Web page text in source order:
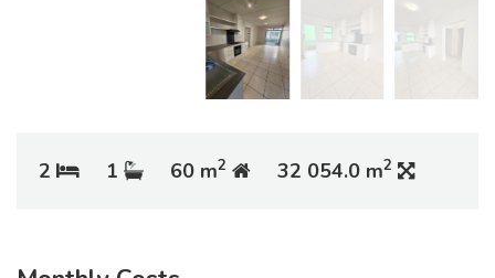
2 1 60 m2 32 054.0 m2